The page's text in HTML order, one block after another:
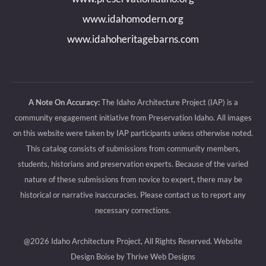
window
window
www.idahomodern.org
www.idahoheritagebarns.com
A Note On Accuracy:The Idaho Architecture Project (IAP) is a
community engagement initiative from Preservation Idaho. All images
on this website were taken by IAP participants unless otherwise noted.
This catalog consists of submissions from community members,
students, historians and preservation experts. Because of the varied
nature of these submissions from novice to expert, there may be
historical or narrative inaccuracies. Please contact us to report any
necessary corrections.
@2026 Idaho Architecture Project, All Rights Reserved. Website
Design Boise by Thrive Web Designs